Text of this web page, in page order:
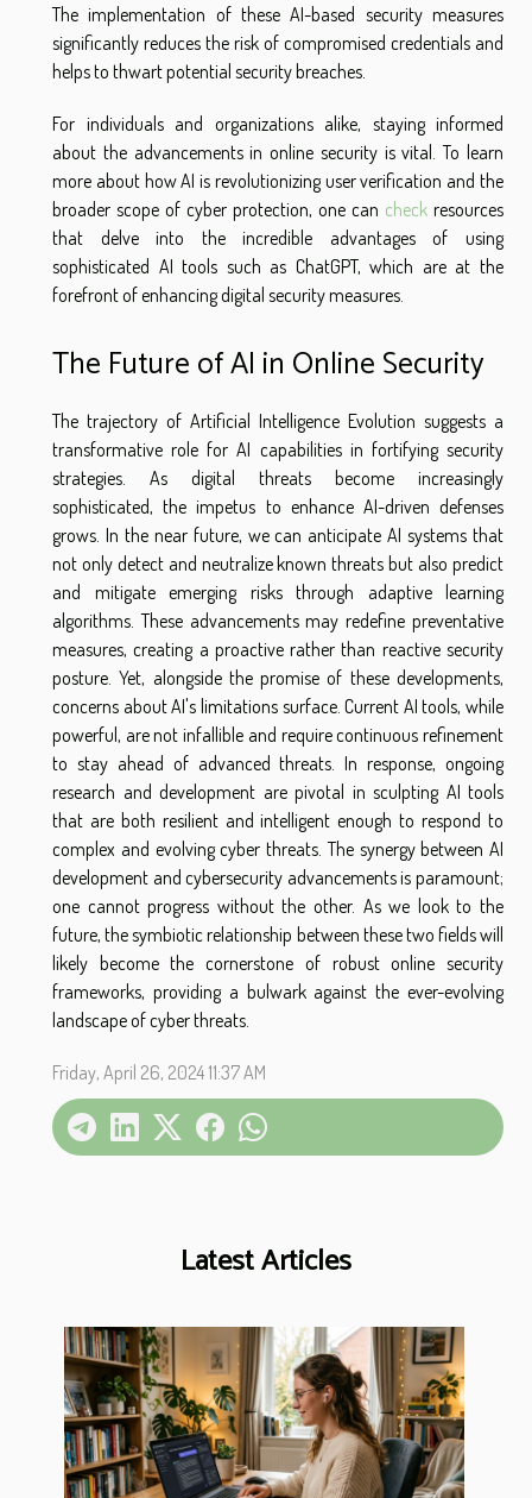
Latest Articles
The implementation of these AI-based security measures
significantly reduces the risk of compromised credentials and
helps to thwart potential security breaches.
For individuals and organizations alike, staying informed
about the advancements in online security is vital. To learn
more about how AI is revolutionizing user verification and the
broader scope of cyber protection, one can check resources
that delve into the incredible advantages of using
sophisticated AI tools such as ChatGPT, which are at the
forefront of enhancing digital security measures.
The Future of AI in Online Security
The trajectory of Artificial Intelligence Evolution suggests a
transformative role for AI capabilities in fortifying security
strategies. As digital threats become increasingly
sophisticated, the impetus to enhance AI-driven defenses
grows. In the near future, we can anticipate AI systems that
not only detect and neutralize known threats but also predict
and mitigate emerging risks through adaptive learning
algorithms. These advancements may redefine preventative
measures, creating a proactive rather than reactive security
posture. Yet, alongside the promise of these developments,
concerns about AI's limitations surface. Current AI tools, while
powerful, are not infallible and require continuous refinement
to stay ahead of advanced threats. In response, ongoing
research and development are pivotal in sculpting AI tools
that are both resilient and intelligent enough to respond to
complex and evolving cyber threats. The synergy between AI
development and cybersecurity advancements is paramount;
one cannot progress without the other. As we look to the
future, the symbiotic relationship between these two fields will
likely become the cornerstone of robust online security
frameworks, providing a bulwark against the ever-evolving
landscape of cyber threats.
Friday, April 26, 2024 11:37 AM